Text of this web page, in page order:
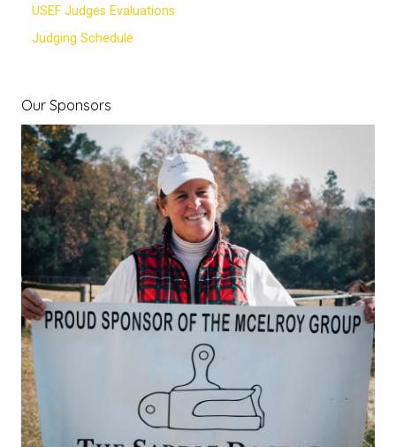
USEF Judges Evaluations
Judging Schedule
Our Sponsors